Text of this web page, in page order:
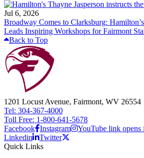
Jul 6, 2026
Broadway Comes to Clarksburg:
Leads Inspiring Workshops for Fairmont
Back to Top
1201 Locust Avenue, Fairmont, WV 26554
Tel: 304-367-4000
Toll Free: 1-800-641-5678
Facebook Instagram
YouTube link
Linkedin
Twitter
Quick Links